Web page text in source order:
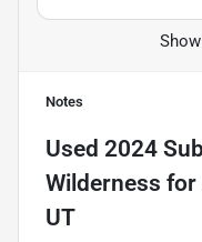
Notes
Used 2024
Wilderness for
UT